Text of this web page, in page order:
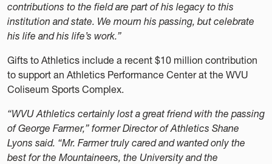
contributions to the field are part of his legacy to this
institution and state. We mourn his passing, but celebrate
his life and his life’s work.”
Gifts to Athletics include a recent $10 million contribution
to support an Athletics Performance Center at the WVU
Coliseum Sports Complex.
“WVU Athletics certainly lost a great friend with the passing
of George Farmer,” former Director of Athletics Shane
Lyons said. “Mr. Farmer truly cared and wanted only the
best for the Mountaineers, the University and the